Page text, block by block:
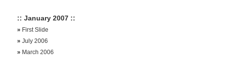
:: January 2007 ::
» First Slide
» July 2006
» March 2006